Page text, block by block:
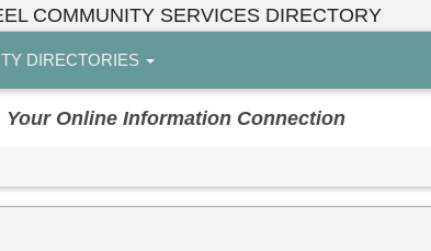
COMMUNITY SERVICES DIRECTORY
DIRECTORIES
Your Online Information Connection